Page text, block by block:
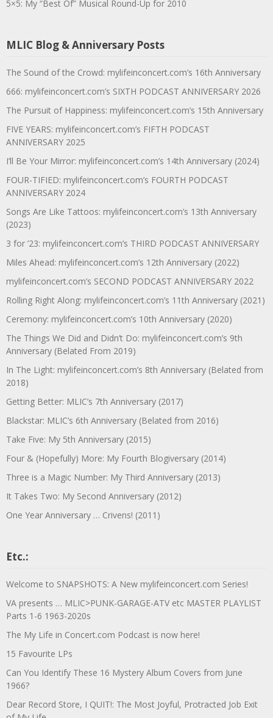
5×5: My “Best Of” Musical Round-Up for 2010
MLIC Blog & Anniversary Posts
The Sound of the Crowd: mylifeinconcert.com’s 16th Anniversary
666: mylifeinconcert.com’s SIXTH PODCAST ANNIVERSARY 2026
The Pursuit of Happiness: mylifeinconcert.com’s 15th Anniversary
FIVE YEARS: mylifeinconcert.com’s FIFTH PODCAST
ANNIVERSARY 2025
I’ll Be Your Mirror: mylifeinconcert.com’s 14th Anniversary (2024)
FOUR-TIFIED: mylifeinconcert.com’s FOURTH PODCAST
ANNIVERSARY 2024
Songs Are Like Tattoos: mylifeinconcert.com’s 13th Anniversary
(2023)
3 for ’23: mylifeinconcert.com’s THIRD PODCAST ANNIVERSARY
Miles Ahead: mylifeinconcert.com’s 12th Anniversary (2022)
mylifeinconcert.com’s SECOND PODCAST ANNIVERSARY 2022
Rolling Right Along: mylifeinconcert.com’s 11th Anniversary (2021)
Ceremony: mylifeinconcert.com’s 10th Anniversary (2020)
The Things We Did and Didn’t Do: mylifeinconcert.com’s 9th
Anniversary (Belated From 2019)
In The Light: mylifeinconcert.com’s 8th Anniversary (Belated from
2018)
Getting Better: MLIC’s 7th Anniversary (2017)
Blackstar: MLIC’s 6th Anniversary (Belated from 2016)
Take Five: My 5th Anniversary (2015)
Four & (Hopefully) More: My Fourth Blogiversary (2014)
Three is a Magic Number: My Third Anniversary (2013)
It Takes Two: My Second Anniversary (2012)
One Year Anniversary … Crivens! (2011)
Etc.:
Welcome to SNAPSHOTS: A New mylifeinconcert.com Series!
VA presents … MLIC>PUNK-GARAGE-ATV etc MASTER PLAYLIST
Parts 1-6 1963-2020s
The My Life in Concert.com Podcast is now here!
15 Favourite LPs
Can You Identify These 16 Mystery Album Covers from June
1966?
Dear Record Store, I QUIT!: The Most Joyful, Protracted Job Exit